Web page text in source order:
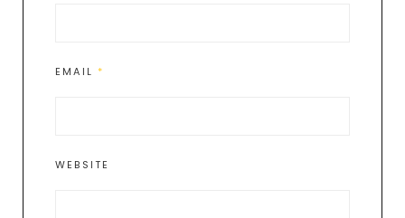
EMAIL *
WEBSITE